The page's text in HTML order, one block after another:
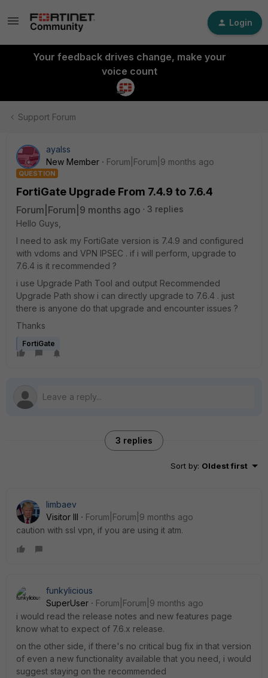
Login
Your feedback drives change, make your
voice count
Support Forum
ayalss
New Member
Forum|Forum|9 months ago
QUESTION
FortiGate Upgrade From 7.4.9 to 7.6.4
Forum|Forum|9 months ago
3 replies
Hello Guys,
I need to ask my FortiGate version is 7.4.9 and configured
with vdoms and VPN IPSEC . if i will perform, upgrade to
7.6.4 is it recommended ?
i use Upgrade Path Tool and output Recommended
Upgrade Path show i can directly upgrade to 7.6.4 . just
there is anyone do that upgrade and encounter issues ?
Thanks
FortiGate
3 replies
Sort by: Oldest first
limbaev
Visitor III
Forum|Forum|9 months ago
caution with ssl vpn, if you are using it atm.
funkylicious
SuperUser
Forum|Forum|9 months ago
i would read the release notes and new features page
know what to expect of 7.6.x release.
on the other side, if there's no critical bug fix in that version
of even a new functionality available that you need, i would
suggest staying on the recommended